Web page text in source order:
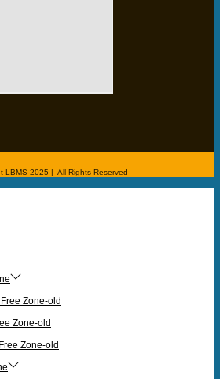
LBMS 2025 | All Rights Reserved
Zone-old
Zone-old
Zone-old